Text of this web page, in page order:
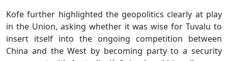
Kofe further highlighted the geopolitics clearly at play
in the Union, asking whether it was wise for Tuvalu to
insert itself into the ongoing competition between
China and the West by becoming party to a security